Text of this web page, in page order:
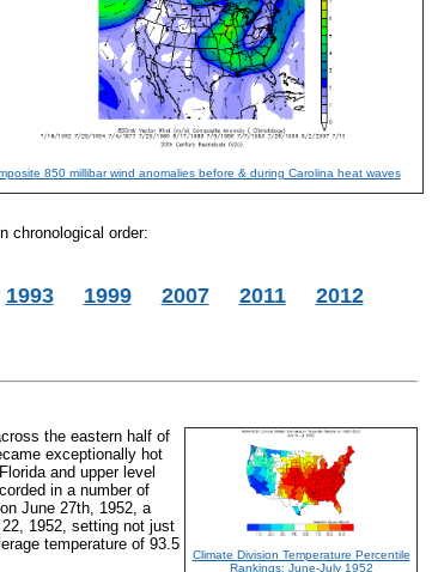
850 millibar wind anomalies before & during Carolina heat waves
chronological order:
1993 1999 2007 2011 2012
Climate Division Temperature Percentile
Rankings: June-July 1952
the eastern half of
exceptionally hot
and upper level
in a number of
June 27th, 1952, a
1952, setting not just
temperature of 93.5